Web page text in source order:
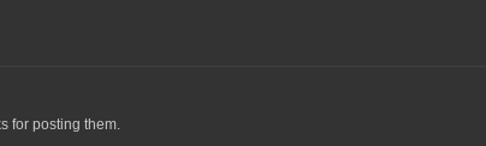
for posting them.